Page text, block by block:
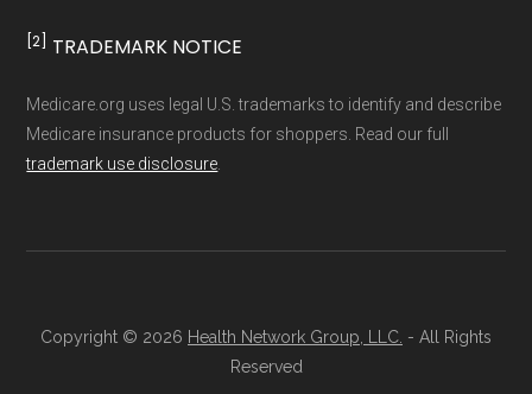
[2] TRADEMARK NOTICE
Medicare.org uses legal U.S. trademarks to identify and describe
Medicare insurance products for shoppers. Read our full
trademark use disclosure
Copyright © 2026 Health Network Group, LLC. - All Rights
Reserved